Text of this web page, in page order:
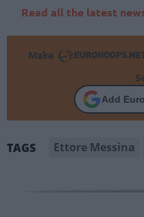
Read all the latest
Make
Add
TAGS Ettore Messina